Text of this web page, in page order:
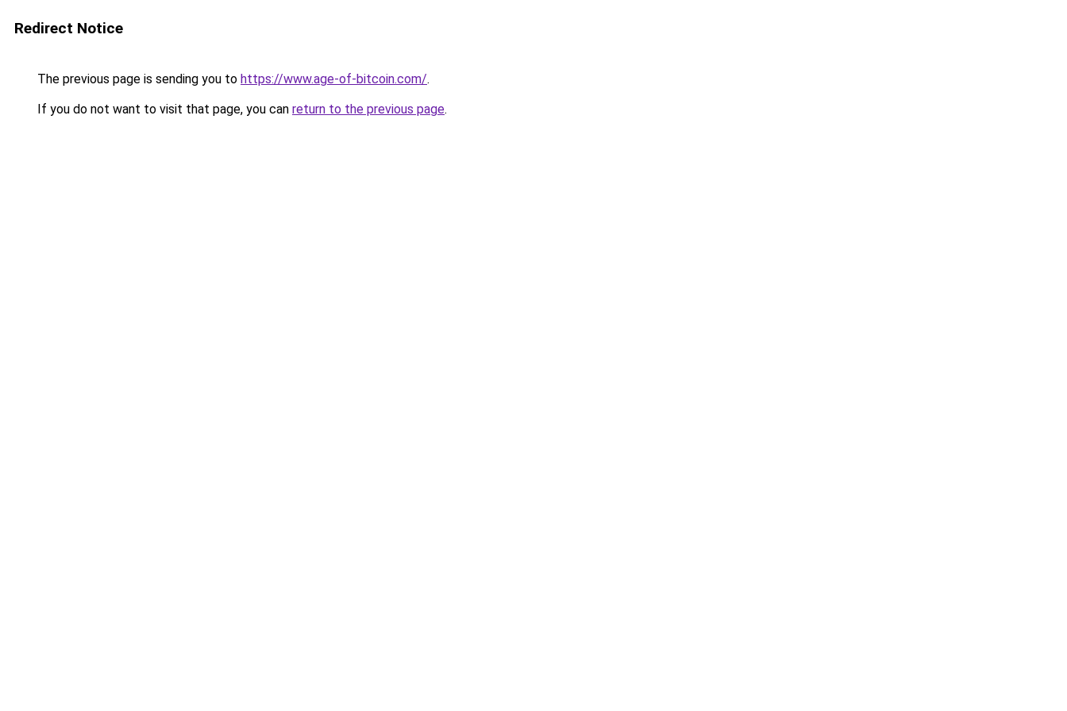
Redirect Notice
The previous page is sending you to https://www.age-of-bitcoin.com/.
If you do not want to visit that page, you can return to the previous page.